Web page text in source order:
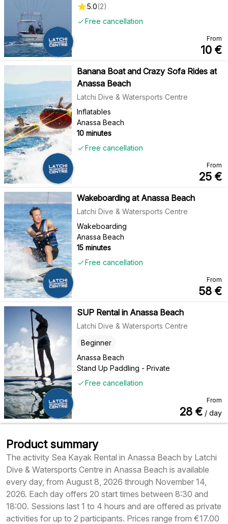
Free cancellation
5.0(2)
From
10 €
Banana Boat and Crazy Sofa Rides at
Anassa Beach
Latchi Dive & Watersports Centre
Inflatables
Anassa Beach
10 minutes
Free cancellation
From
25 €
Wakeboarding at Anassa Beach
Latchi Dive & Watersports Centre
Wakeboarding
Anassa Beach
15 minutes
Free cancellation
From
58 €
SUP Rental in Anassa Beach
Latchi Dive & Watersports Centre
Anassa Beach
Beginner
Stand Up Paddling - Private
Free cancellation
From
28 € / day
Product summary
The activity Sea Kayak Rental in Anassa Beach by Latchi
Dive & Watersports Centre in Anassa Beach is available
every day, from August 8, 2026 through November 14,
2026. Each day offers 20 start times between 8:30 and
18:00. Sessions last 1 to 4 hours and are offered as private
activities for up to 2 participants. Prices range from €17.00